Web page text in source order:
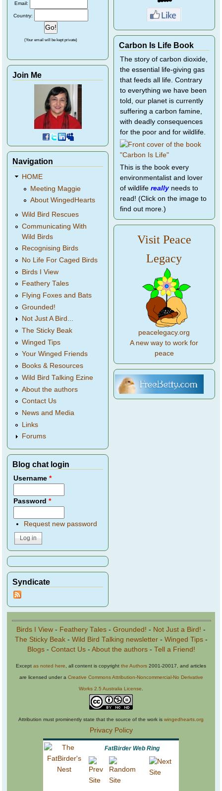
Email:
Country:
(Your email will be kept private)
Join Me
Navigation
HOME
Meeting Maggie
About WingedHearts
Wild Bird Rescues
Communicating With
Wild Birds
Recognising Birds
No Life For Caged Birds
Birds I View
Feathery Tales
Flying Foxes and Bats
Grounded!
Not Just A Bird...
The Sticky Beak
Winged Tips
Your Winged Friends
Books & Resources
Wild Bird Talking Ezine
About the authors
Contact Us
News and Media
Links
Forums
Blog chat login
Username*
Password*
Request new password
Syndicate
Carbon Is Life Book
The story of carbon dioxide,
the essential life-giving gas
that feeds all life. Contrary
to everything we have been
told, our planet is currently
suffering a carbon famine,
with deadly consequences
for the poor and for wildlife.
This is the book every
environmentalist and lover
of wildlife reallyneeds to
read! (Click on the image to
find out more.)
Visit Peace
Legacy
peacelegacy.org
A new way to work for
peace
Birds I View - Feathery Tales - Grounded! - Not Just a Bird! -
The Sticky Beak- Wild Bird Talking newsletter- Winged Tips-
Blogs- Contact Us- About the authors- Tell a Friend!
Except as noted here , all content is copyright the Authors 2001-20017, and articles
are licensed under a Creative Commons Attribution-Noncommercial-No Derivative
Works 2.5 Australia License
Attribution must prominently state that the source of the work is wingedhearts.org
Privacy Policy
FatBirder Web Ring